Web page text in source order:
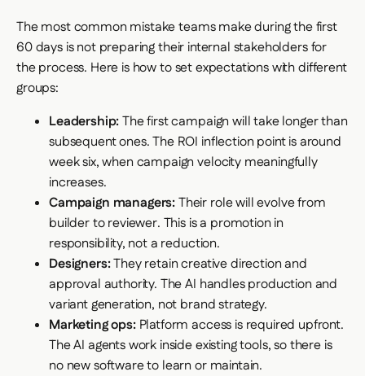
The most common mistake teams make during the first
60 days is not preparing their internal stakeholders for
the process. Here is how to set expectations with different
groups:
Leadership:The first campaign will take longer than
subsequent ones. The ROI inflection point is around
week six, when campaign velocity meaningfully
increases.
Campaign managers:Their role will evolve from
builder to reviewer. This is a promotion in
responsibility, not a reduction.
Designers:They retain creative direction and
approval authority. The AI handles production and
variant generation, not brand strategy.
Marketing ops:Platform access is required upfront.
The AI agents work inside existing tools, so there is
no new software to learn or maintain.